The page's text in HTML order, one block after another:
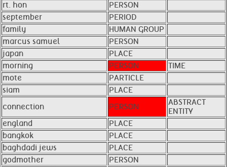
rt. hon
PERSON
september
PERIOD
family
HUMAN GROUP
marcus samuel
PERSON
japan
PLACE
morning
PERSON
TIME
mote
PARTICLE
siam
PLACE
connection
PERSON
ABSTRACT
ENTITY
england
PLACE
bangkok
PLACE
baghdadi jews
PLACE
godmother
PERSON